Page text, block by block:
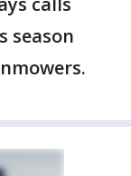
season